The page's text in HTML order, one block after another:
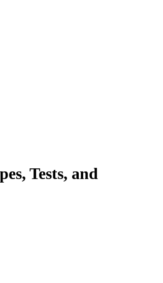
Tests, and